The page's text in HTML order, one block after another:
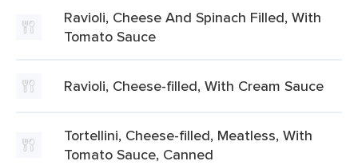
Ravioli, Cheese And Spinach Filled, With
Tomato Sauce
Ravioli, Cheese-filled, With Cream Sauce
Tortellini, Cheese-filled, Meatless, With
Tomato Sauce, Canned